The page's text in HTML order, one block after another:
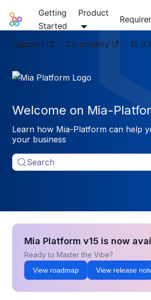
Mia-Platform Docs
Getting
Started
Product
Support
Community
Welcome on Mia-
Learn how Mia-Platform can help
your business
Search
Mia Platform v15 is now
Ready to Master the Vibe?
View roadmap View release